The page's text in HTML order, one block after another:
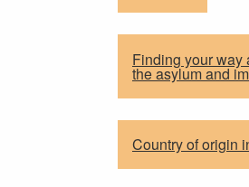
Finding your way
the asylum and
Country of origin